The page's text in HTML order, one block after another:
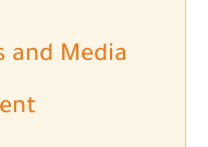
and Media